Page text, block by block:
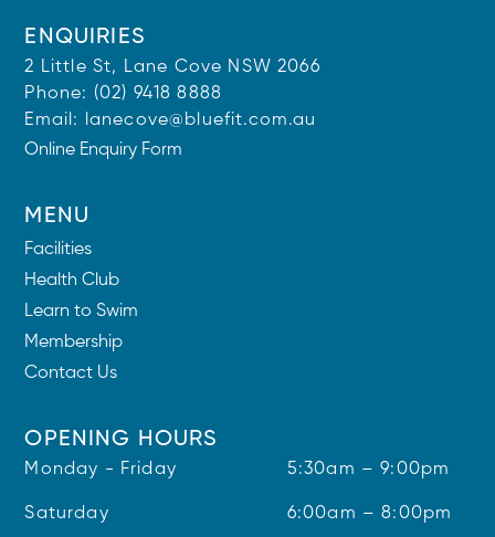
ENQUIRIES
2 Little St, Lane Cove NSW 2066
Phone: (02) 9418 8888
Email:
lanecove@bluefit.com.au
Online Enquiry Form
MENU
Facilities
Health Club
Learn to Swim
Membership
Contact Us
OPENING HOURS
Monday - Friday 5:30am – 9:00pm
Saturday 6:00am – 8:00pm